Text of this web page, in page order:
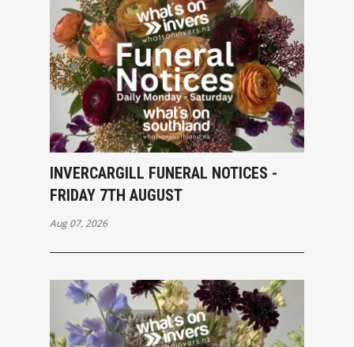
INVERCARGILL FUNERAL NOTICES -
FRIDAY 7TH AUGUST
Aug 07, 2026